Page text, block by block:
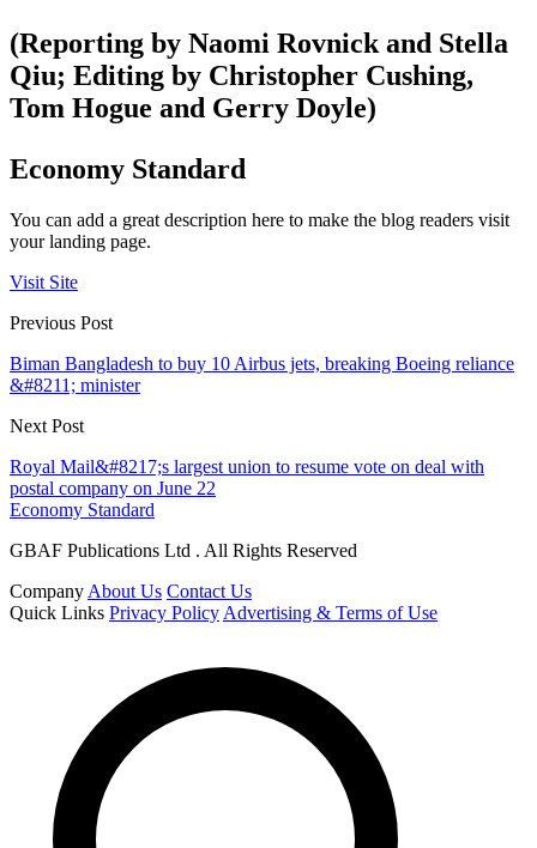
(Reporting by Naomi Rovnick and Stella
Qiu; Editing by Christopher Cushing,
Tom Hogue and Gerry Doyle)
Economy Standard
You can add a great description here to make the blog readers visit
your landing page.
Visit Site
Previous Post
Biman Bangladesh to buy 10 Airbus jets, breaking Boeing reliance
&#8211; minister
Next Post
Royal Mail&#8217;s largest union to resume vote on deal with
postal company on June 22
Economy Standard
GBAF Publications Ltd . All Rights Reserved
Company About Us Contact Us
Quick Links Privacy Policy Advertising & Terms of Use